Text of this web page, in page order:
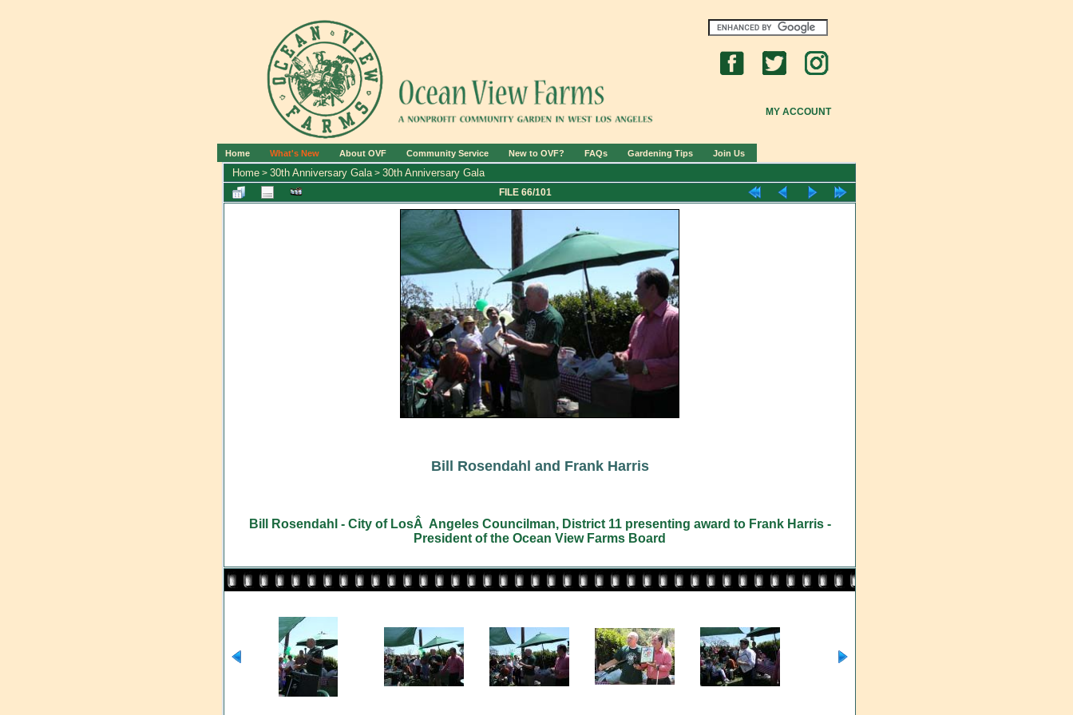
MY ACCOUNT
Home What's New About OVF Community Service New to OVF? FAQs Gardening Tips Join Us
Home > 30th Anniversary Gala> 30th Anniversary Gala
FILE 66/101
Bill Rosendahl and Frank Harris
Bill Rosendahl - City of LosÂ Angeles Councilman, District 11 presenting award to Frank Harris -
President of the Ocean View Farms Board